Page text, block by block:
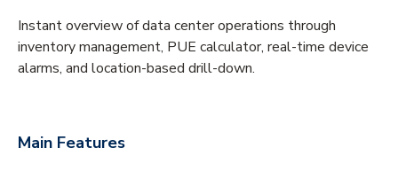
Instant overview of data center operations through
inventory management, PUE calculator, real-time device
alarms, and location-based drill-down.
Main Features